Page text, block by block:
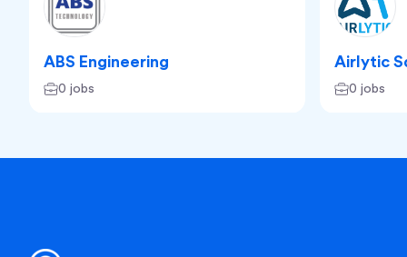
ABS Engineering
0 jobs
Airlytic
0 jobs